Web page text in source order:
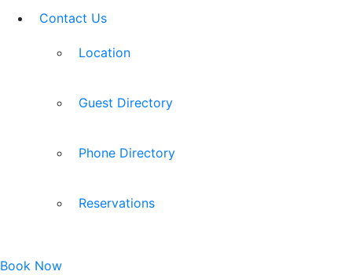
Contact Us
Location
Guest Directory
Phone Directory
Reservations
Book Now